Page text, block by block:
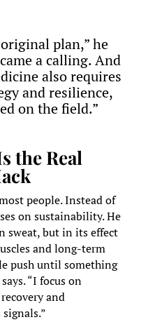
plan,” he
a calling. And
also requires
and resilience,
on the field.”
the Real
people. Instead of
on sustainability. He
sweat, but in its effect
and long-term
push until something
“I focus on
and